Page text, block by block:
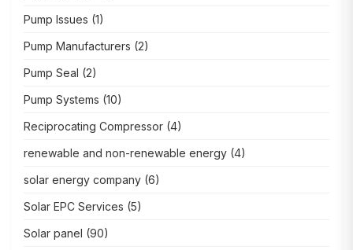
Pump Issues (1)
Pump Manufacturers (2)
Pump Seal (2)
Pump Systems (10)
Reciprocating Compressor (4)
renewable and non-renewable energy (4)
solar energy company (6)
Solar EPC Services (5)
Solar panel (90)